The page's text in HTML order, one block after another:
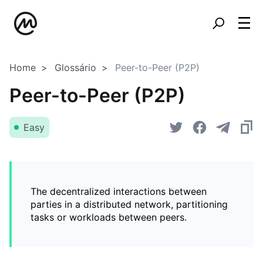
Home Glossário Peer-to-Peer (P2P)
Peer-to-Peer (P2P)
Easy
The decentralized interactions between
parties in a distributed network, partitioning
tasks or workloads between peers.